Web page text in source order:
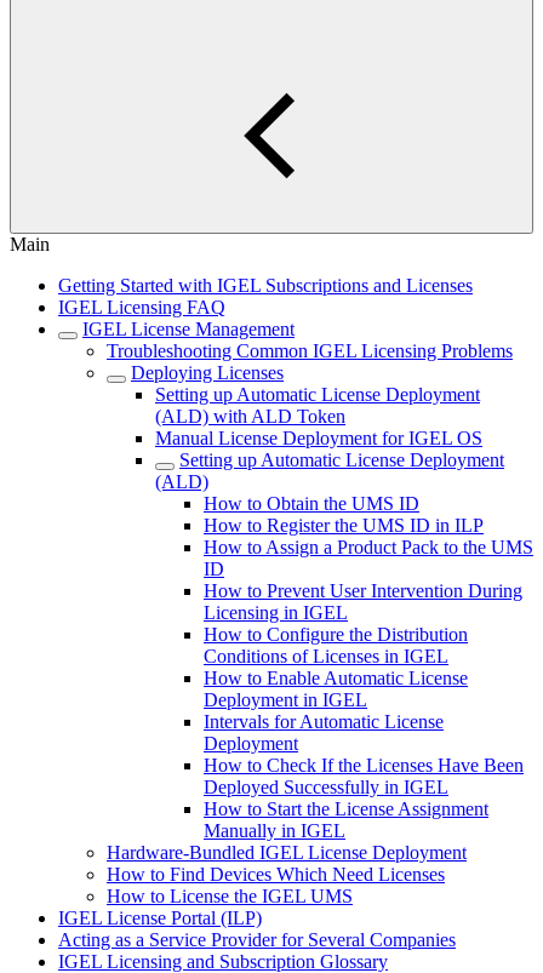
Main
Getting Started with IGEL Subscriptions and Licenses
IGEL Licensing FAQ
IGEL License Management
Troubleshooting Common IGEL Licensing Problems
Deploying Licenses
Setting up Automatic License Deployment
(ALD) with ALD Token
Manual License Deployment for IGEL OS
Setting up Automatic License Deployment
(ALD)
How to Obtain the UMS ID
How to Register the UMS ID in ILP
How to Assign a Product Pack to the UMS
ID
How to Prevent User Intervention During
Licensing in IGEL
How to Configure the Distribution
Conditions of Licenses in IGEL
How to Enable Automatic License
Deployment in IGEL
Intervals for Automatic License
Deployment
How to Check If the Licenses Have Been
Deployed Successfully in IGEL
How to Start the License Assignment
Manually in IGEL
Hardware-Bundled IGEL License Deployment
How to Find Devices Which Need Licenses
How to License the IGEL UMS
IGEL License Portal (ILP)
Acting as a Service Provider for Several Companies
IGEL Licensing and Subscription Glossary